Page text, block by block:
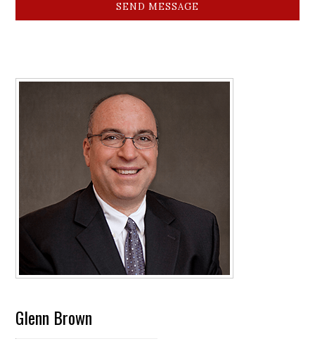
SEND MESSAGE
Glenn Brown